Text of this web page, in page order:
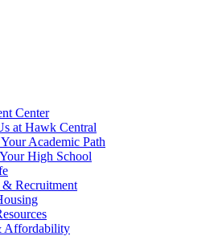
Center
at Hawk Central
Academic Path
High School
& Recruitment
Affordability